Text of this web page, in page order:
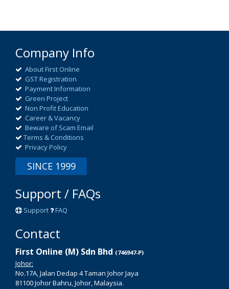
Company Info
About First Online
GST Registration
Payment Information
Green Project
Non Profit Education
Career & Vacancy
Beware of Scam Email
Terms & Conditions
Privacy Policy
SINCE 1999
Support / FAQs
Support FAQ
Contact
First Online (M) Sdn Bhd(746947-P)
Johor:
No.17A, Jalan Dedap 4 Taman Johor Jaya
81100 Johor Bahru, Johor, Malaysia.